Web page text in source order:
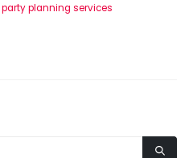
party planning services